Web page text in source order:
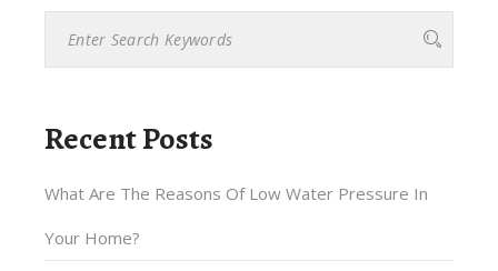
Recent Posts
What Are The Reasons Of Low Water Pressure In
Your Home?